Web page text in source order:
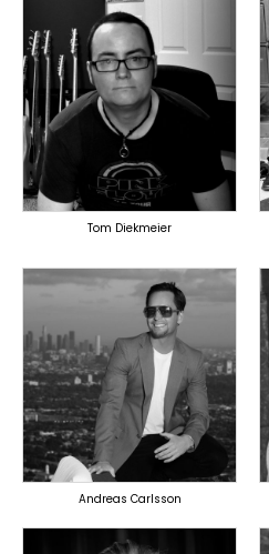
TOPLINER
PRODUCER
SINGER
OVERSEAS
Tom Diekmeier
TOPLINER
LYRICIST
SINGER
OVERSEAS
Andreas Carlsson